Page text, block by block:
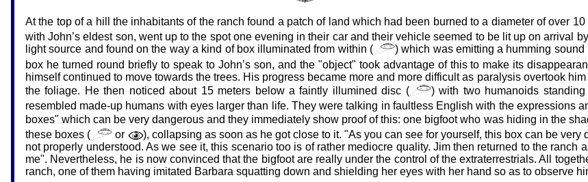
At the top of a hill the inhabitants of the ranch found a patch of land which had been burned to a diameter of over 10
with John’s eldest son, went up to the spot one evening in their car and their vehicle seemed to be lit up on arrival
light source and found on the way a kind of box illuminated from within (
) which was emitting a humming sound
box he turned round briefly to speak to John’s son, and the "object" took advantage of this to make its
himself continued to move towards the trees. His progress became more and more difficult as paralysis overtook him
the foliage. He then noticed about 15 meters below a faintly illumined disc (
) with two humanoids
resembled made-up humans with eyes larger than life. They were talking in faultless English with the expressions
boxes" which can be very dangerous and they immediately show proof of this: one bigfoot who was hiding in the
these boxes (
or
), collapsing as soon as he got close to it. "As you can see for yourself, this box can be
not properly understood. As we see it, this scenario too is of rather mediocre quality. Jim then returned to the ranch
me". Nevertheless, he is now convinced that the bigfoot are really under the control of the extraterrestrials. All
ranch, one of them having imitated Barbara squatting down and shielding her eyes with her hand so as to observe